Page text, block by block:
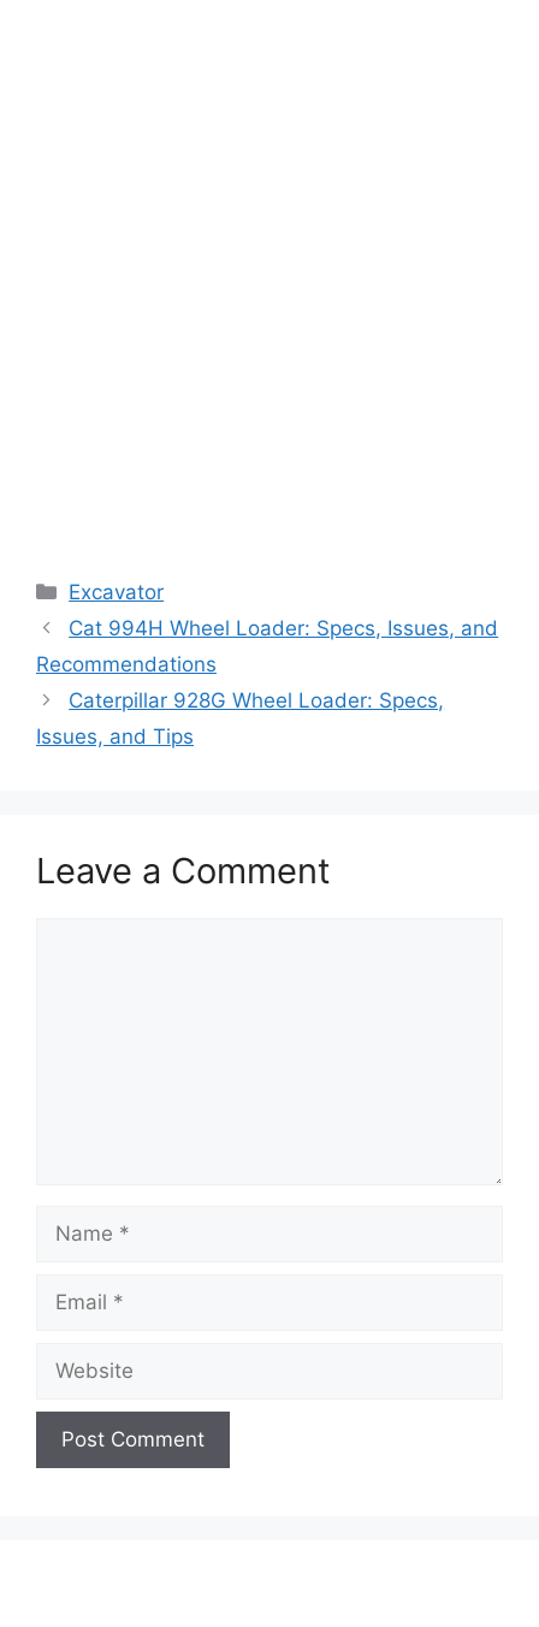
Categories
Excavator
Cat 994H Wheel Loader: Specs, Issues, and
Recommendations
Caterpillar 928G Wheel Loader: Specs,
Issues, and Tips
Leave a Comment
Name
Email
Website